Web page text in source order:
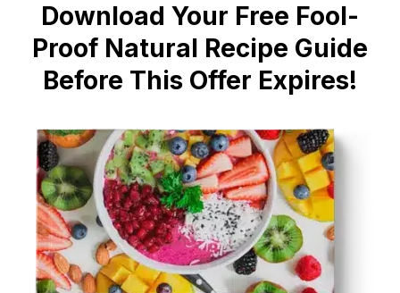
Download Your Free Fool-
Proof Natural Recipe Guide
Before This Offer Expires!